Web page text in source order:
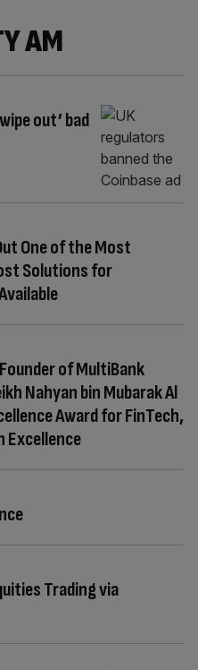
AM
out’ bad
One of the Most
Solutions for
of MultiBank
Nahyan bin Mubarak Al
Award for FinTech,
Excellence
Trading via